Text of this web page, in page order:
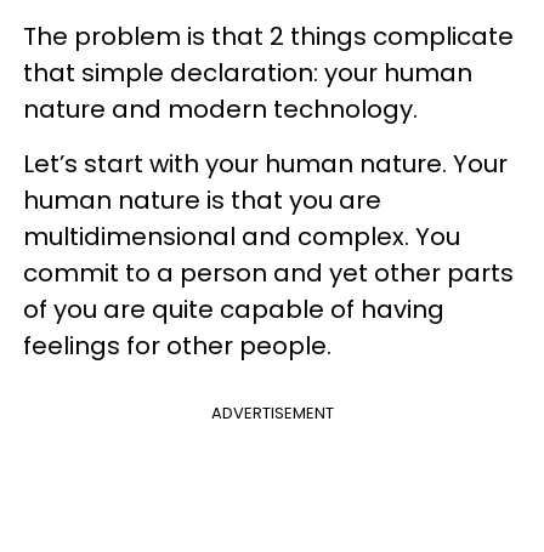
The problem is that 2 things complicate
that simple declaration: your human
nature and modern technology.
Let’s start with your human nature. Your
human nature is that you are
multidimensional and complex. You
commit to a person and yet other parts
of you are quite capable of having
feelings for other people.
ADVERTISEMENT